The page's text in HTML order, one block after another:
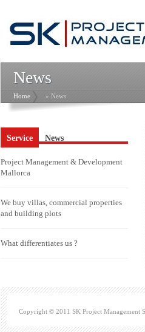
News
Home » News
Service News
Project Management & Development
Mallorca
We buy villas, commercial properties
and building plots
What differentiates us ?
Copyright © 2011 SK Project Management